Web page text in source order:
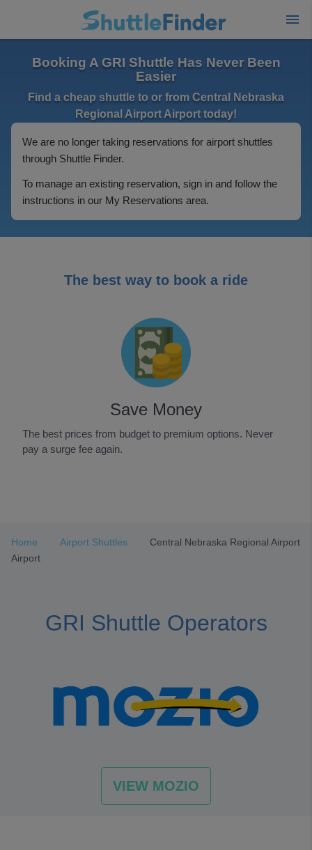
Booking A GRI Shuttle Has Never Been
Easier
Find a cheap shuttle to or from Central Nebraska
Regional Airport Airport today!
We are no longer taking reservations for airport shuttles
through Shuttle Finder.
To manage an existing reservation, sign in and follow the
instructions in our My Reservations area.
The best way to book a ride
Save Money
The best prices from budget to premium options. Never
pay a surge fee again.
3
Home Airport Shuttles
Central Nebraska Regional Airport
Airport
GRI Shuttle Operators
VIEW MOZIO